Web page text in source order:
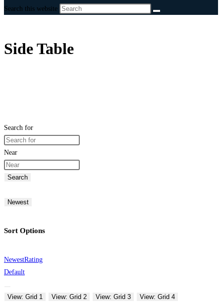
Search this website
Side Table
Search for
Near
Search
Newest
Sort Options
NewestRating
Default
View: Grid 1 View: Grid 2 View: Grid 3
View: Grid 4